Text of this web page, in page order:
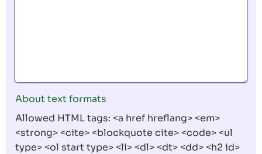
About text formats
Allowed HTML tags: <a href hreflang> <em>
<strong> <cite> <blockquote cite> <code> <ul
type> <ol start type> <li> <dl> <dt> <dd> <h2 id>